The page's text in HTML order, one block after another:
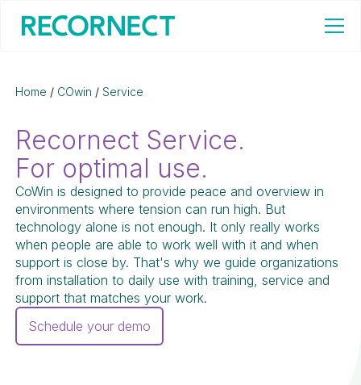
Home / COwin / Service
Recornect Service.
For optimal use.
CoWin is designed to provide peace and overview in
environments where tension can run high. But
technology alone is not enough. It only really works
when people are able to work well with it and when
support is close by. That's why we guide organizations
from installation to daily use with training, service and
support that matches your work.
Schedule your demo